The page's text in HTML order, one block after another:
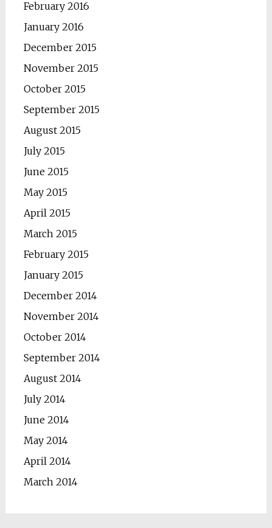
February 2016
January 2016
December 2015
November 2015
October 2015
September 2015
August 2015
July 2015
June 2015
May 2015
April 2015
March 2015
February 2015
January 2015
December 2014
November 2014
October 2014
September 2014
August 2014
July 2014
June 2014
May 2014
April 2014
March 2014